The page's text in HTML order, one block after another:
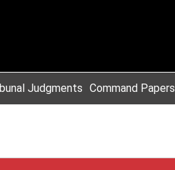
Judgments Command Papers